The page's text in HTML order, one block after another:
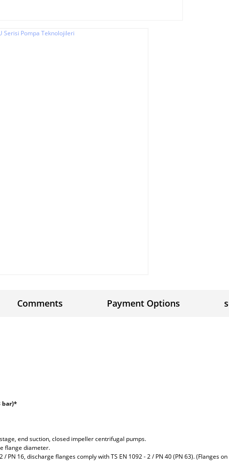
Comments Payment Options
bar)*
end suction, closed impeller centrifugal pumps.
flange diameter.
/ PN 16, discharge flanges comply with TS EN 1092 - 2 / PN 40 (PN 63).